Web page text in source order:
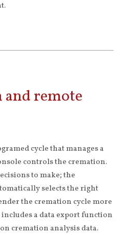
remote
cycle that manages a
controls the cremation.
to make; the
selects the right
the cremation cycle more
a data export function
cremation analysis data.